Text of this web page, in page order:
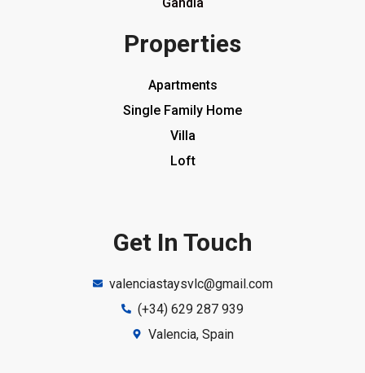
Properties
Apartments
Single Family Home
Villa
Loft
Get In Touch
valenciastaysvlc@gmail.com
(+34) 629 287 939
Valencia, Spain